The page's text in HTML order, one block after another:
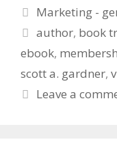
Categories
Marketing -
Tags
author, book
ebook,
scott a. gardner,
Leave a